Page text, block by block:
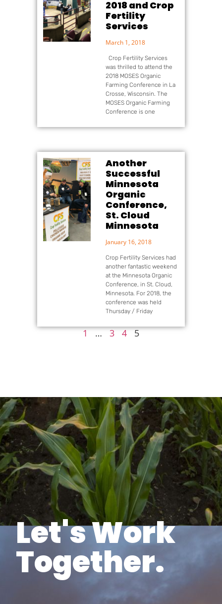
2018 and Crop
Fertility
Services
March 1, 2018
Crop Fertility Services
was thrilled to attend the
2018 MOSES Organic
Farming Conference in La
Crosse, Wisconsin. The
MOSES Organic Farming
Conference is one
Another
Successful
Minnesota
Organic
Conference,
St. Cloud
Minnesota
January 16, 2018
Crop Fertility Services had
another fantastic weekend
at the Minnesota Organic
Conference, in St. Cloud,
Minnesota. For 2018, the
conference was held
Thursday / Friday
1 … 3 4 5
Let's Work
Together.